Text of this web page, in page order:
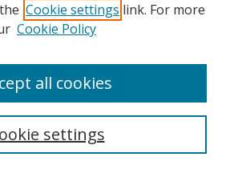
Dialysis and Metastatic Cancer
Risk of Postoperative
but Not Inpatient, Total
Arthroplasty
BS
MD
Cookie settings link. For more
Cookie Policy
settings
all cookies